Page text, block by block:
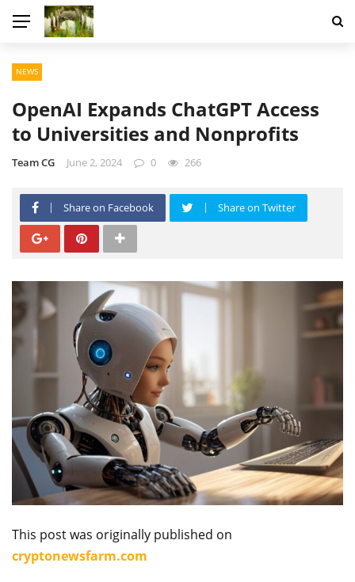
NEWS
OpenAI Expands ChatGPT Access
to Universities and Nonprofits
Team CG June 2, 2024 0 266
Share on Facebook Share on Twitter
This post was originally published on
cryptonewsfarm.com